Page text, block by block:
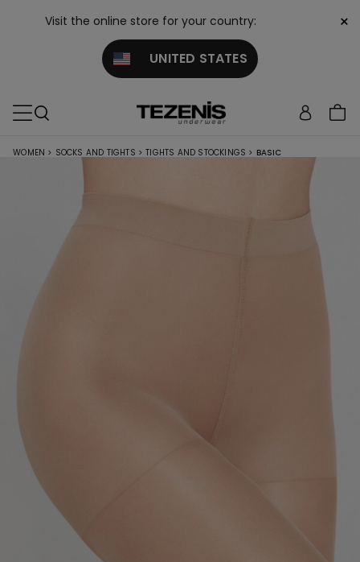
Visit the online store for your country:
UNITED STATES
×
WOMEN > SOCKS AND TIGHTS > TIGHTS AND STOCKINGS > BASIC